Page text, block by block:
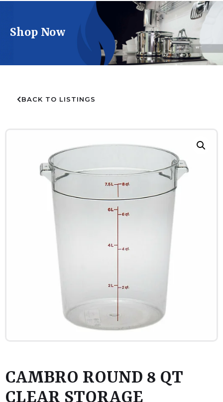
Shop Now
BACK TO LISTINGS
CAMBRO ROUND 8 QT
CLEAR STORAGE